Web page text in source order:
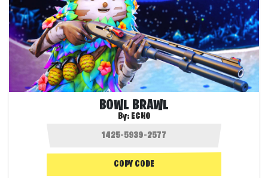
BOWL BRAWL
By: ECHO
COPY CODE